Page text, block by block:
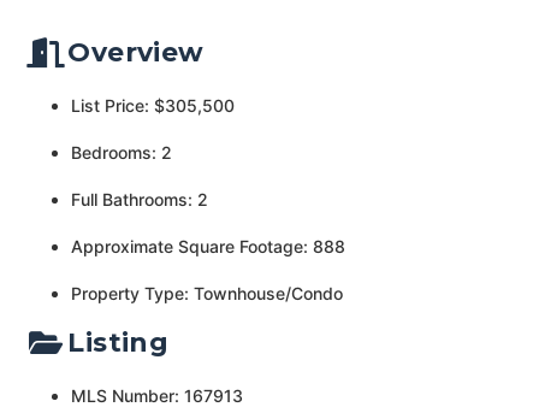
Overview
List Price: $305,500
Bedrooms: 2
Full Bathrooms: 2
Approximate Square Footage: 888
Property Type: Townhouse/Condo
Listing
MLS Number: 167913